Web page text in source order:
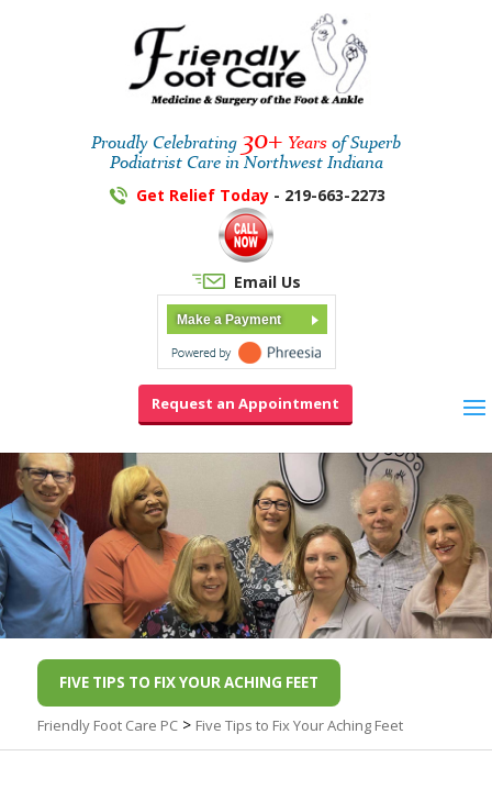
Proudly Celebrating 30+ Years of Superb
Podiatrist Care in Northwest Indiana
Get Relief Today - 219-663-2273
Email Us
Make a Payment
Request an Appointment
FIVE TIPS TO FIX YOUR ACHING FEET
Friendly Foot Care PC> Five Tips to Fix Your Aching Feet